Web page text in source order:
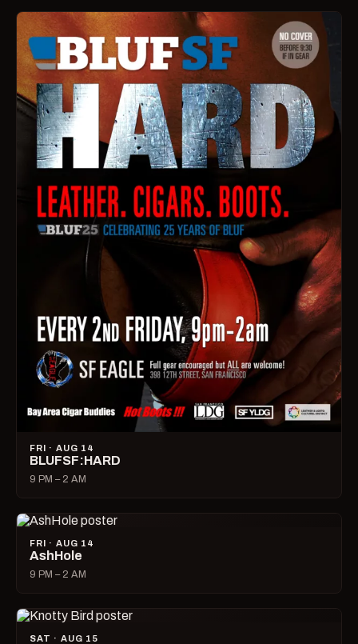
FRI · AUG 14
BLUFSF:HARD
9 PM – 2 AM
FRI · AUG 14
AshHole
9 PM – 2 AM
SAT · AUG 15